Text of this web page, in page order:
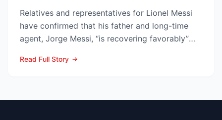
Relatives and representatives for Lionel Messi
have confirmed that his father and long-time
agent, Jorge Messi, “is recovering favorably”
Read Full Story